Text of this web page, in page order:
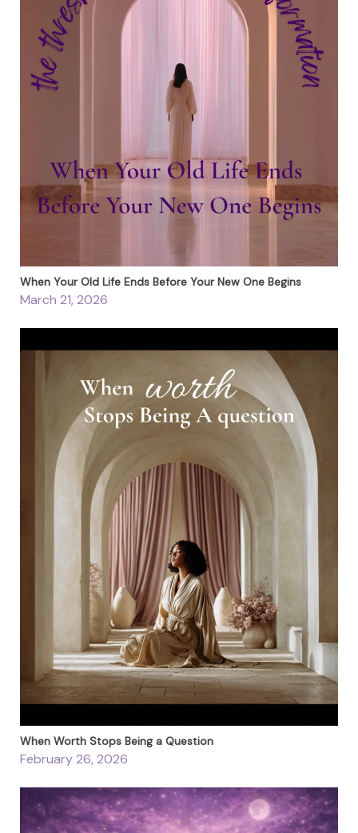
When Your Old Life Ends Before Your New One Begins
March 21, 2026
When Worth Stops Being a Question
February 26, 2026